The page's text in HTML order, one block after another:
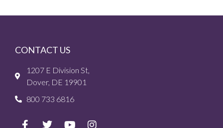
CONTACT US
1207 E Division St,
Dover, DE 19901
800 733 6816